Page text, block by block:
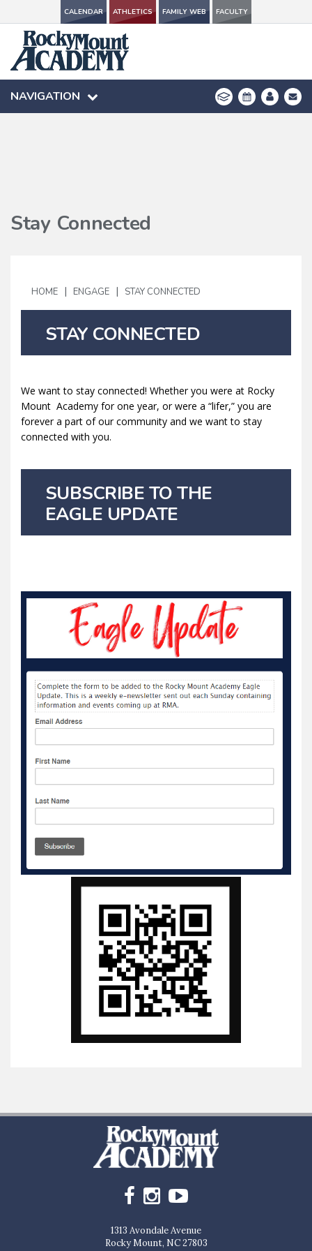
CALENDAR ATHLETICS FAMILY WEB FACULTY
NAVIGATION
CALENDAR ATHLETICS FAMILY WEB FACULTY
NAVIGATION
Stay Connected
HOME | ENGAGE | STAY CONNECTED
STAY CONNECTED
We want to stay connected! Whether you were at Rocky
Mount Academy for one year, or were a “lifer,” you are
forever a part of our community and we want to stay
connected with you.
SUBSCRIBE TO THE
EAGLE UPDATE
1313 Avondale Avenue
Rocky Mount, NC 27803